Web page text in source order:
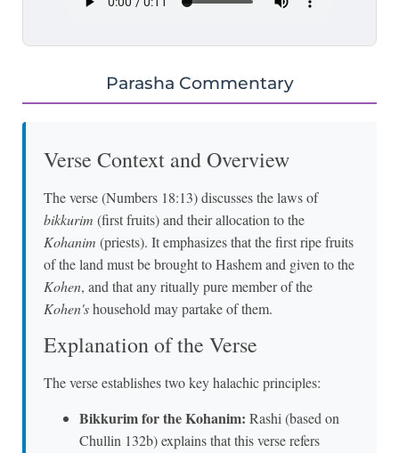
Parasha Commentary
Verse Context and Overview
The verse (Numbers 18:13) discusses the laws of
bikkurim (first fruits) and their allocation to the
Kohanim (priests). It emphasizes that the first ripe fruits
of the land must be brought to Hashem and given to the
Kohen, and that any ritually pure member of the
Kohen'shousehold may partake of them.
Explanation of the Verse
The verse establishes two key halachic principles:
Bikkurim for the Kohanim: Rashi (based on
Chullin 132b) explains that this verse refers